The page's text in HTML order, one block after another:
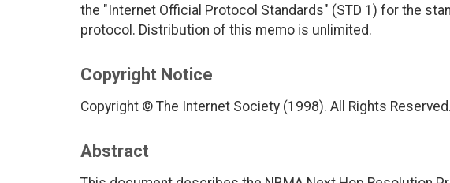
the "Internet Official Protocol Standards" (STD 1) for the
protocol. Distribution of this memo is unlimited.
Copyright Notice
Copyright © The Internet Society (1998). All Rights Reserved.
Abstract